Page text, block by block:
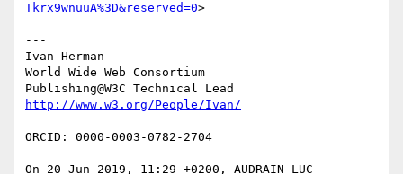
Tkrx9wnuuA%3D&reserved=0>
---
Ivan Herman
World Wide Web Consortium
ORCID: 0000-0003-0782-2704
On 20 Jun 2019, 11:29 +0200, AUDRAIN LUC